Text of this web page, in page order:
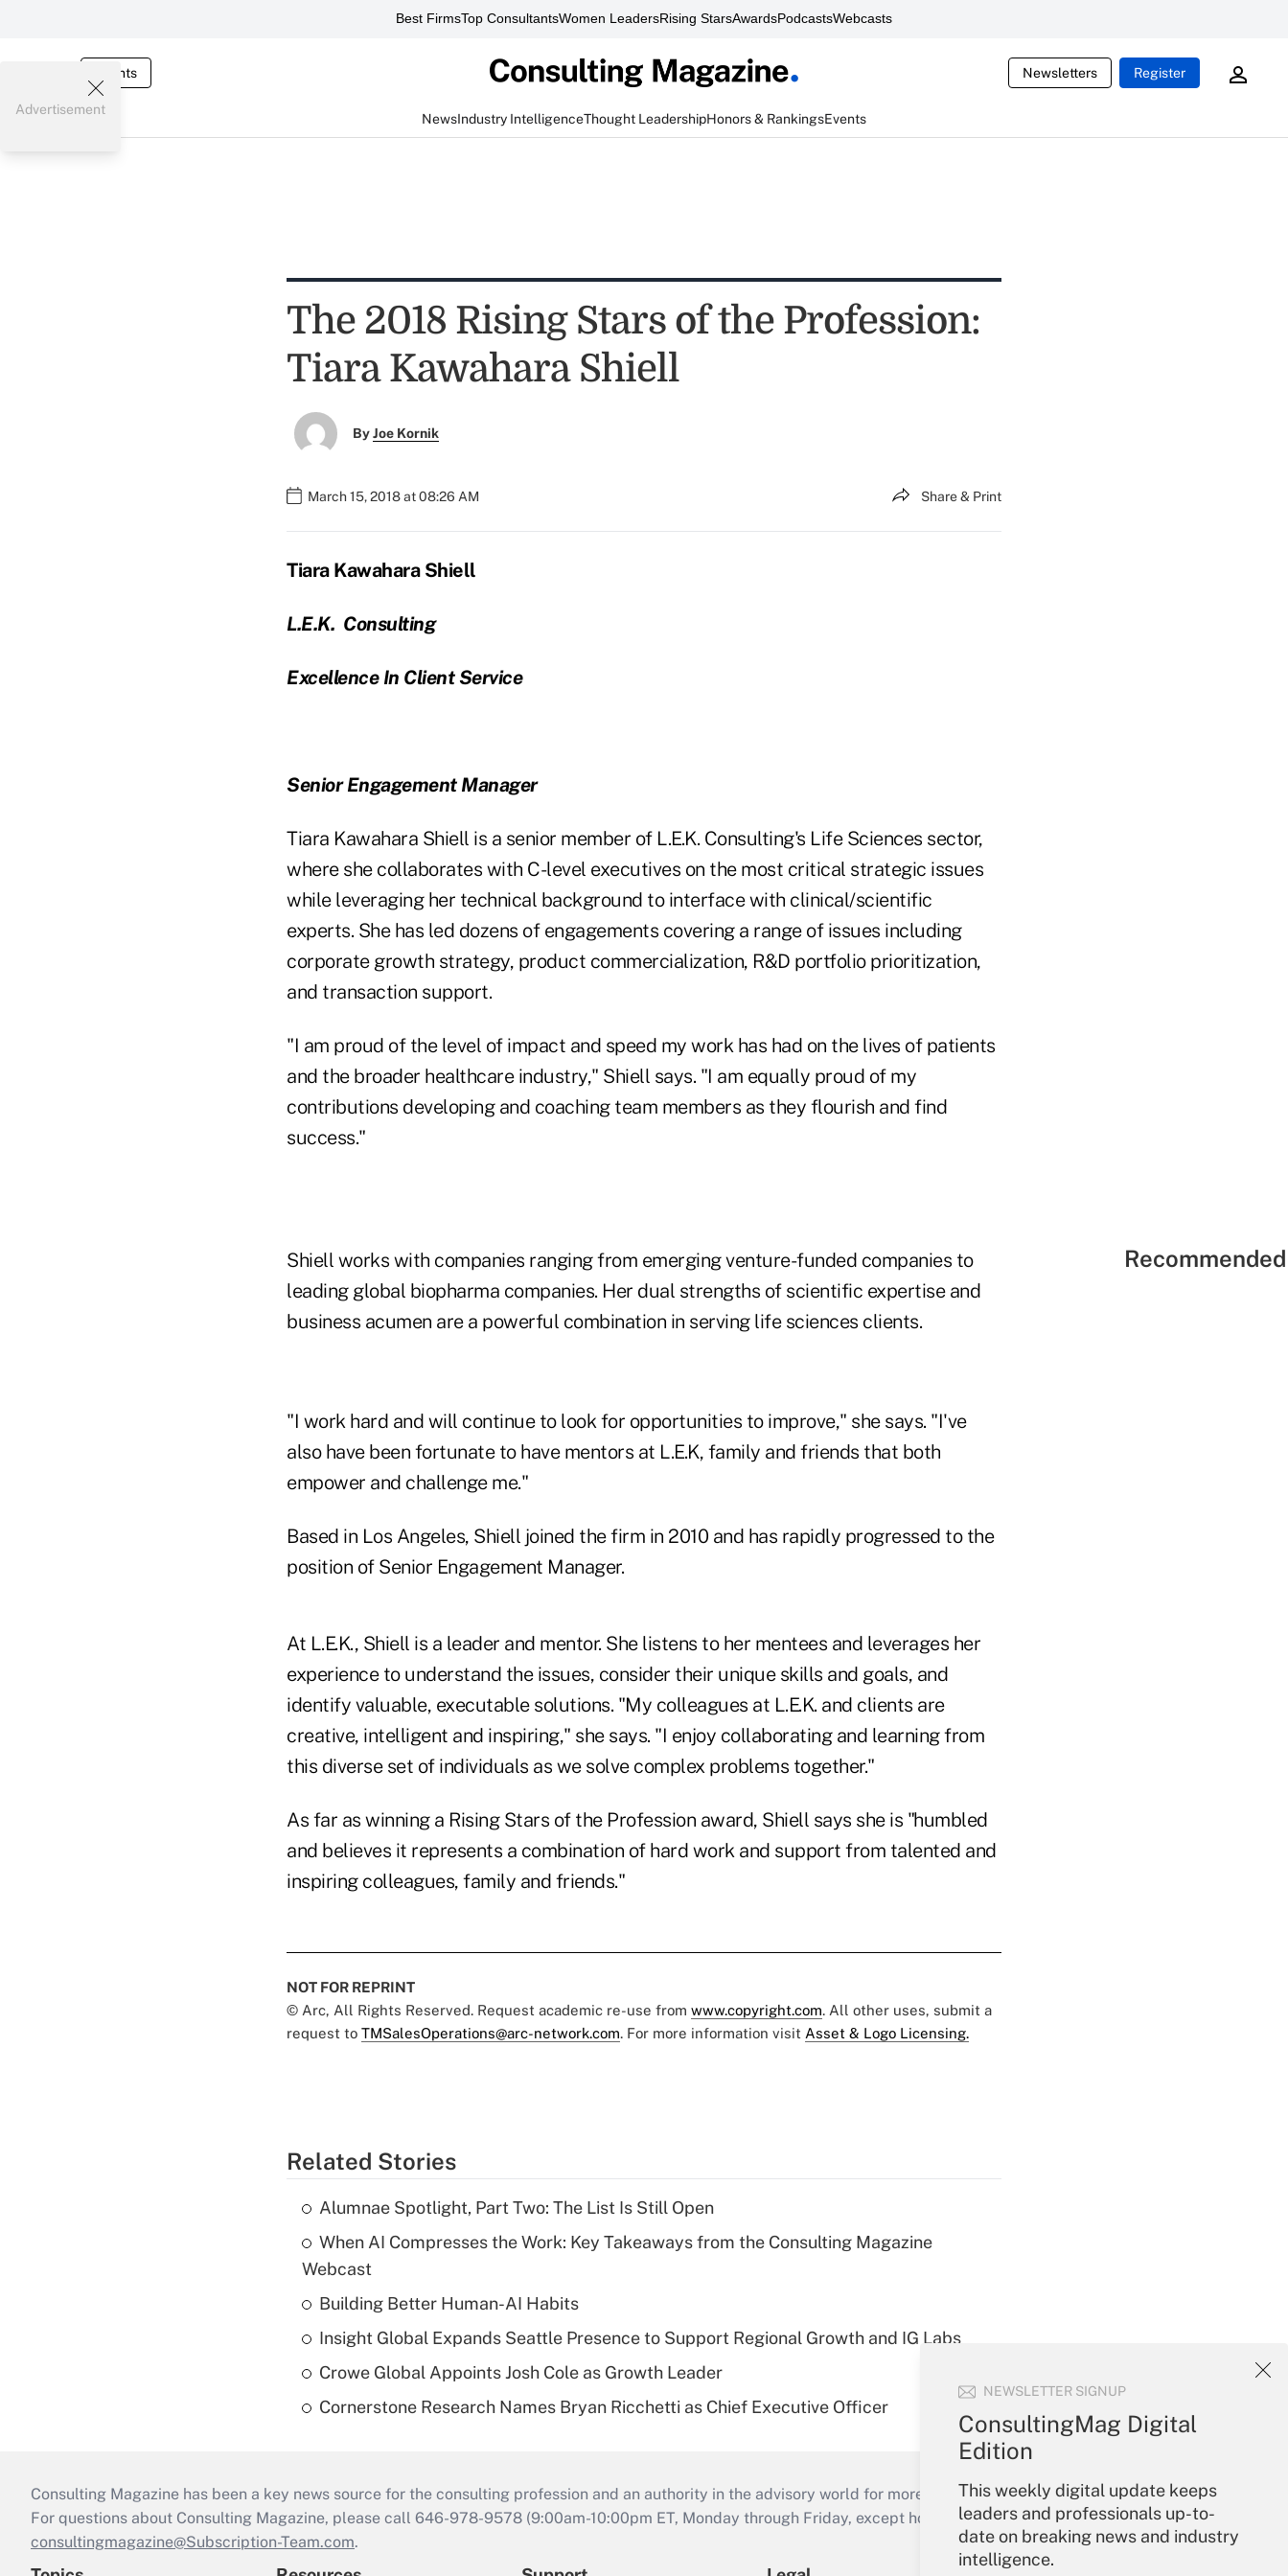
Best FirmsTop ConsultantsWomen LeadersRising StarsAwardsPodcastsWebcasts
Events Newsletters Register
NewsIndustry IntelligenceThought LeadershipHonors & RankingsEvents
NEWSLETTER SIGNUP
ConsultingMag Digital
Edition
This weekly digital update keeps
leaders and professionals up-to-
date on breaking news and industry
intelligence.
Advertisement
The 2018 Rising Stars of the Profession:
Tiara Kawahara Shiell
ByJoe Kornik
March 15, 2018 at 08:26 AM Share & Print
Tiara Kawahara Shiell
L.E.K. Consulting
Excellence In Client Service
Senior Engagement Manager
Tiara Kawahara Shiell is a senior member of L.E.K. Consulting's Life Sciences sector,
where she collaborates with C-level executives on the most critical strategic issues
while leveraging her technical background to interface with clinical/scientific
experts. She has led dozens of engagements covering a range of issues including
corporate growth strategy, product commercialization, R&D portfolio prioritization,
and transaction support.
"I am proud of the level of impact and speed my work has had on the lives of patients
and the broader healthcare industry," Shiell says. "I am equally proud of my
contributions developing and coaching team members as they flourish and find
success."
Shiell works with companies ranging from emerging venture-funded companies to
leading global biopharma companies. Her dual strengths of scientific expertise and
business acumen are a powerful combination in serving life sciences clients.
"I work hard and will continue to look for opportunities to improve," she says. "I've
also have been fortunate to have mentors at L.E.K, family and friends that both
empower and challenge me."
Based in Los Angeles, Shiell joined the firm in 2010 and has rapidly progressed to the
position of Senior Engagement Manager.
At L.E.K., Shiell is a leader and mentor. She listens to her mentees and leverages her
experience to understand the issues, consider their unique skills and goals, and
identify valuable, executable solutions. "My colleagues at L.E.K. and clients are
creative, intelligent and inspiring," she says. "I enjoy collaborating and learning from
this diverse set of individuals as we solve complex problems together."
As far as winning a Rising Stars of the Profession award, Shiell says she is "humbled
and believes it represents a combination of hard work and support from talented and
inspiring colleagues, family and friends."
NOT FOR REPRINT
© Arc, All Rights Reserved. Request academic re-use from www.copyright.com. All other uses, submit a
request to TMSalesOperations@arc-network.com. For more information visit Asset & Logo Licensing.
Related Stories
Alumnae Spotlight, Part Two: The List Is Still Open
When AI Compresses the Work: Key Takeaways from the Consulting Magazine
Webcast
Building Better Human-AI Habits
Insight Global Expands Seattle Presence to Support Regional Growth and IG Labs
Crowe Global Appoints Josh Cole as Growth Leader
Cornerstone Research Names Bryan Ricchetti as Chief Executive Officer
Consulting Magazine has been a key news source for the consulting profession and an authority in the advisory world for more than 25 years.
For questions about Consulting Magazine, please call 646-978-9578 (9:00am-10:00pm ET, Monday through Friday, except holidays), or send an email to
consultingmagazine@Subscription-Team.com.